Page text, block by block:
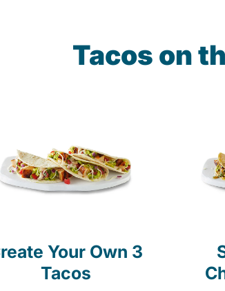
Tacos on
Your Own 3
Tacos